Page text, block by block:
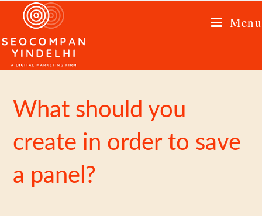
Menu
What should you
create in order to save
a panel?